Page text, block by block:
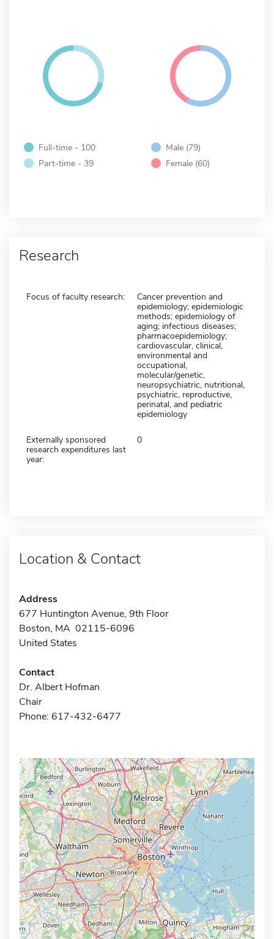
Full-time - 100
Part-time - 39
Male (79)
Female (60)
Research
Focus of faculty research:
Cancer prevention and
epidemiology; epidemiologic
methods; epidemiology of
aging; infectious diseases;
pharmacoepidemiology;
cardiovascular, clinical,
environmental and
occupational,
molecular/genetic,
neuropsychiatric, nutritional,
psychiatric, reproductive,
perinatal, and pediatric
epidemiology
Externally sponsored
research expenditures last
year:
0
Location & Contact
Address
677 Huntington Avenue, 9th Floor
Boston, MA 02115-6096
United States
Contact
Dr. Albert Hofman
Chair
Phone: 617-432-6477